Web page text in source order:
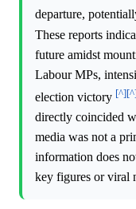
departure,
These reports
future amidst
Labour MPs,
election victory [^]
directly coincided
media was not a
information does
key figures or viral